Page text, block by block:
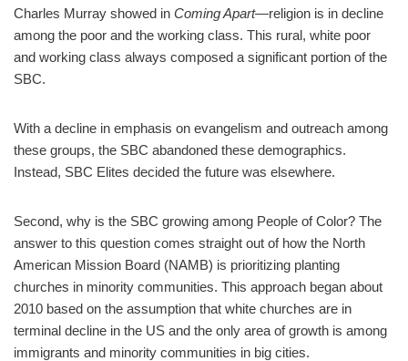
Charles Murray showed in Coming Apart—religion is in decline
among the poor and the working class. This rural, white poor
and working class always composed a significant portion of the
SBC.
With a decline in emphasis on evangelism and outreach among
these groups, the SBC abandoned these demographics.
Instead, SBC Elites decided the future was elsewhere.
Second, why is the SBC growing among People of Color? The
answer to this question comes straight out of how the North
American Mission Board (NAMB) is prioritizing planting
churches in minority communities. This approach began about
2010 based on the assumption that white churches are in
terminal decline in the US and the only area of growth is among
immigrants and minority communities in big cities.